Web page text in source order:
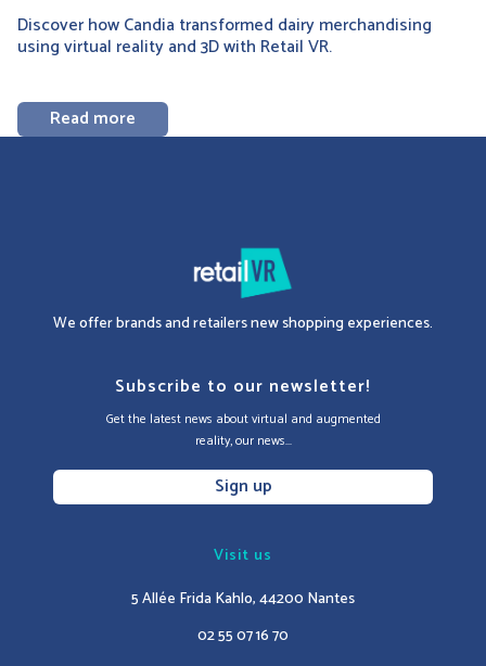
Discover how Candia transformed dairy merchandising
using virtual reality and 3D with Retail VR.
Read more
We offer brands and retailers new shopping experiences.
Subscribe to our newsletter!
Get the latest news about virtual and augmented
reality, our news...
Sign up
Visit us
5 Allée Frida Kahlo, 44200 Nantes
02 55 07 16 70